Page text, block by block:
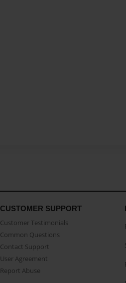
CUSTOMER SUPPORT
Customer Testimonials
Common Questions
Contact Support
User Agreement
Report Abuse